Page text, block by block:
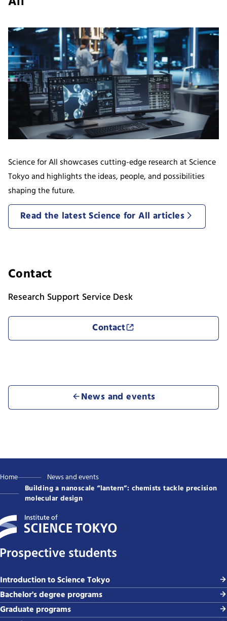
Science for All showcases cutting-edge research at Science
Tokyo and highlights the ideas, people, and possibilities
shaping the future.
Read the latest Science for All articles
Contact
Research Support Service Desk
Contact
News and events
Home
News and events
Building a nanoscale “lantern”: chemists tackle precision
molecular design
Prospective students
Introduction to Science Tokyo
Bachelor's degree programs
Graduate programs